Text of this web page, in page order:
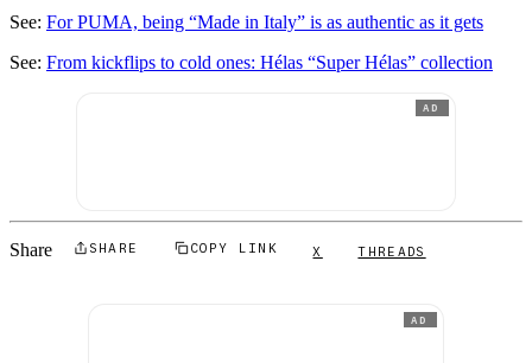
See: For PUMA, being “Made in Italy” is as authentic as it gets
See: From kickflips to cold ones: Hélas “Super Hélas” collection
AD
Share SHARE COPY LINK X THREADS
AD